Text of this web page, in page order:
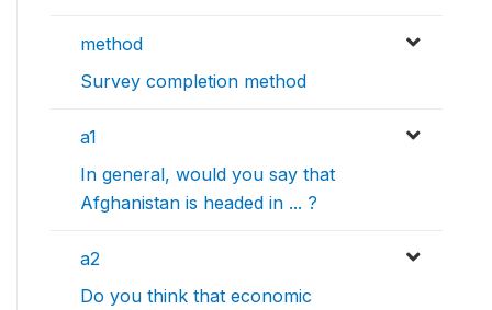
method
Survey completion method
a1
In general, would you say that
Afghanistan is headed in ... ?
a2
Do you think that economic